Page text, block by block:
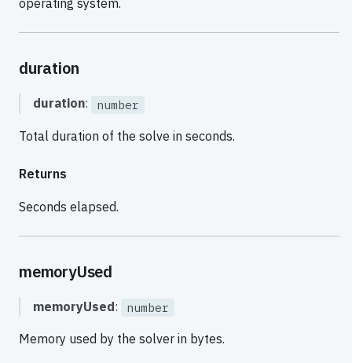
operating system.
duration
duration: number
Total duration of the solve in seconds.
Returns
Seconds elapsed.
memoryUsed
memoryUsed: number
Memory used by the solver in bytes.